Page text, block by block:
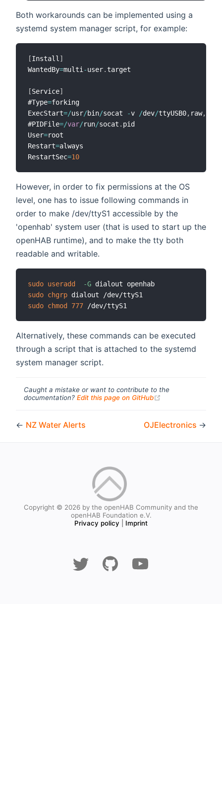
Both workarounds can be implemented using a
systemd system manager script, for example:
[Install ]
WantedBy=multi -user. target
[Service]
#Type=forking
ExecStart=/usr/bin/socat -v /dev/ttyUSB0, raw,
#PIDFile=/var/run/socat . pid
User=root
Restart=always
RestartSec=10
However, in order to fix permissions at the OS
level, one has to issue following commands in
order to make /dev/ttyS1 accessible by the
'openhab' system user (that is used to start up the
openHAB runtime), and to make the tty both
readable and writable.
sudo useradd -G
sudo chgrp
sudo chmod 777
Alternatively, these commands can be executed
through a script that is attached to the systemd
system manager script.
Caught a mistake or want to contribute to the
documentation? Edit this page on GitHub
← NZ Water Alerts OJElectronics →
Copyright © 2026 by the openHAB Community and the
openHAB Foundation e.V.
Privacy policy
Imprint